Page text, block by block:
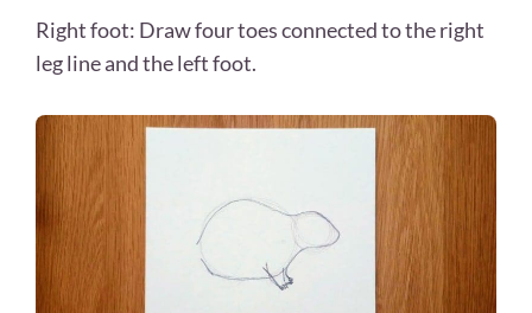
Right foot: Draw four toes connected to the right
leg line and the left foot.